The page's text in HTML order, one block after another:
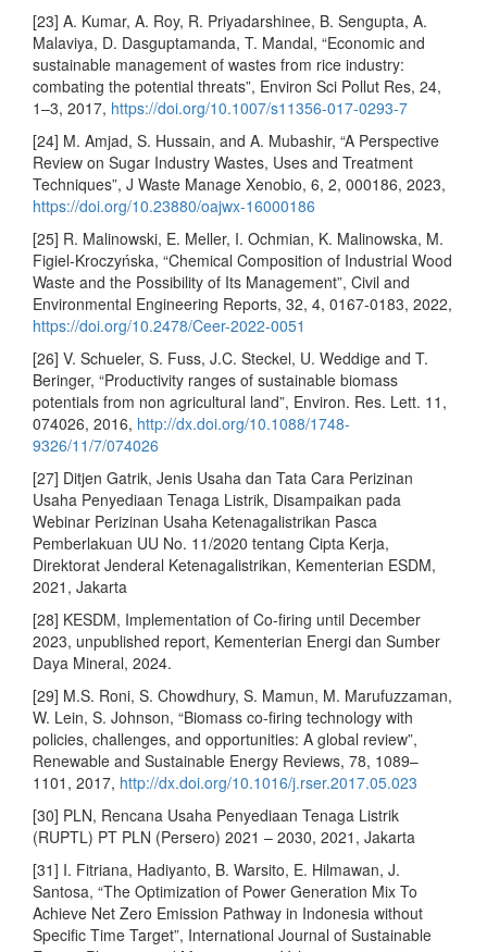
[23] A. Kumar, A. Roy, R. Priyadarshinee, B. Sengupta, A.
Malaviya, D. Dasguptamanda, T. Mandal, “Economic and
sustainable management of wastes from rice industry:
combating the potential threats”, Environ Sci Pollut Res, 24,
1–3, 2017, https://doi.org/10.1007/s11356-017-0293-7
[24] M. Amjad, S. Hussain, and A. Mubashir, “A Perspective
Review on Sugar Industry Wastes, Uses and Treatment
Techniques”, J Waste Manage Xenobio, 6, 2, 000186, 2023,
https://doi.org/10.23880/oajwx-16000186
[25] R. Malinowski, E. Meller, I. Ochmian, K. Malinowska, M.
Figiel-Kroczyńska, “Chemical Composition of Industrial Wood
Waste and the Possibility of Its Management”, Civil and
Environmental Engineering Reports, 32, 4, 0167-0183, 2022,
https://doi.org/10.2478/Ceer-2022-0051
[26] V. Schueler, S. Fuss, J.C. Steckel, U. Weddige and T.
Beringer, “Productivity ranges of sustainable biomass
potentials from non agricultural land”, Environ. Res. Lett. 11,
074026, 2016, http://dx.doi.org/10.1088/1748-
9326/11/7/074026
[27] Ditjen Gatrik, Jenis Usaha dan Tata Cara Perizinan
Usaha Penyediaan Tenaga Listrik, Disampaikan pada
Webinar Perizinan Usaha Ketenagalistrikan Pasca
Pemberlakuan UU No. 11/2020 tentang Cipta Kerja,
Direktorat Jenderal Ketenagalistrikan, Kementerian ESDM,
2021, Jakarta
[28] KESDM, Implementation of Co-firing until December
2023, unpublished report, Kementerian Energi dan Sumber
Daya Mineral, 2024.
[29] M.S. Roni, S. Chowdhury, S. Mamun, M. Marufuzzaman,
W. Lein, S. Johnson, “Biomass co-firing technology with
policies, challenges, and opportunities: A global review”,
Renewable and Sustainable Energy Reviews, 78, 1089–
1101, 2017, http://dx.doi.org/10.1016/j.rser.2017.05.023
[30] PLN, Rencana Usaha Penyediaan Tenaga Listrik
(RUPTL) PT PLN (Persero) 2021 – 2030, 2021, Jakarta
[31] I. Fitriana, Hadiyanto, B. Warsito, E. Hilmawan, J.
Santosa, “The Optimization of Power Generation Mix To
Achieve Net Zero Emission Pathway in Indonesia without
Specific Time Target”, International Journal of Sustainable